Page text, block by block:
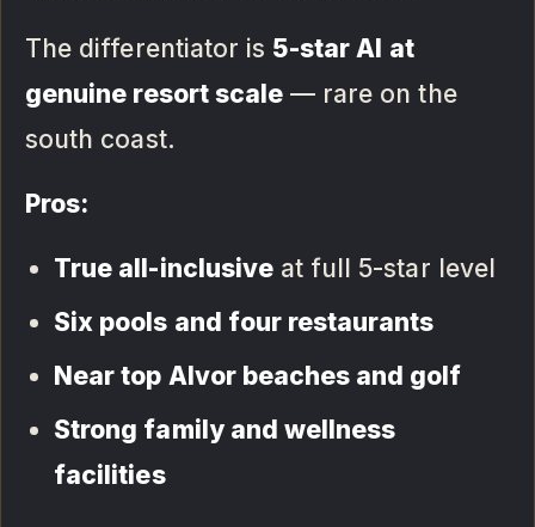
The differentiator is 5-star AI at
genuine resort scale — rare on the
south coast.
Pros:
True all-inclusiveat full 5-star level
Six pools and four restaurants
Near top Alvor beaches and golf
Strong family and wellness
facilities